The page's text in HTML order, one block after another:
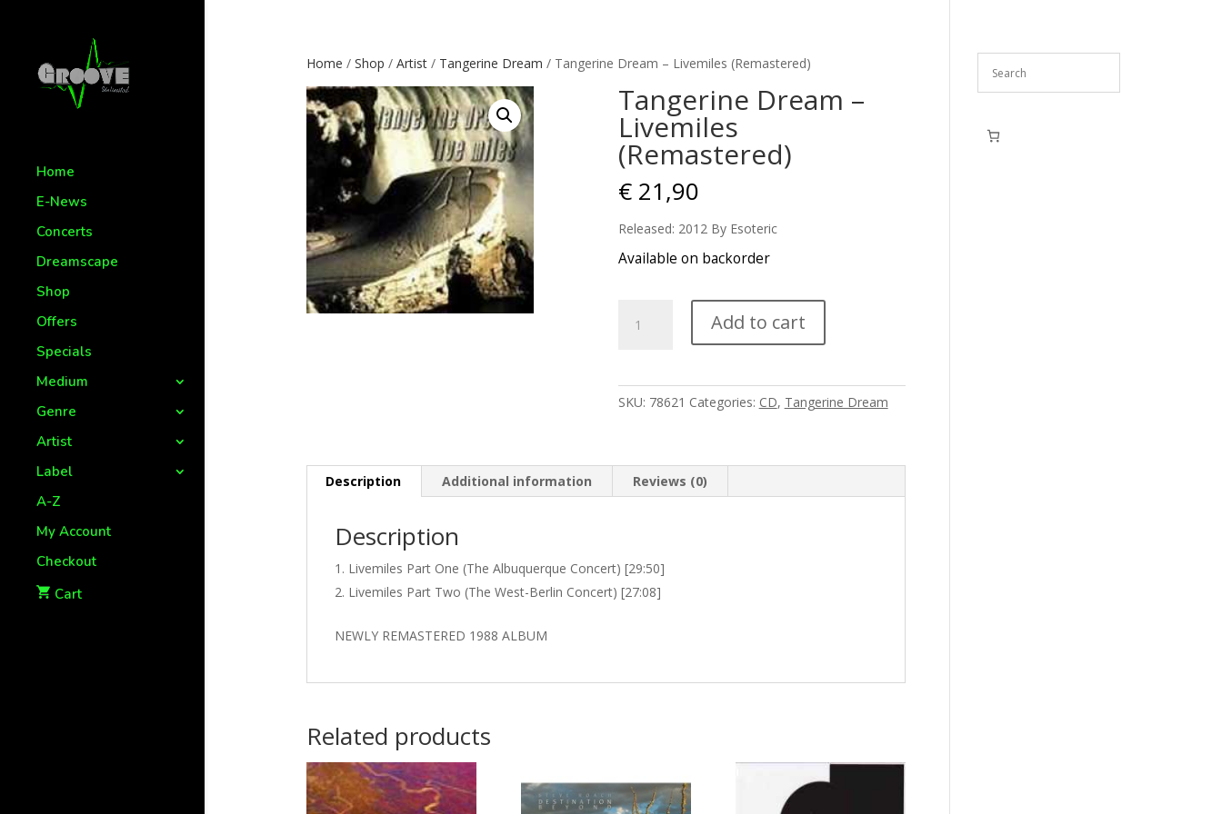
Home
E-News
Concerts
Dreamscape
Shop
Offers
Specials
Medium
Genre
Artist
Label
A-Z
My Account
Checkout
Cart
Home / Shop / Artist/ Tangerine Dream / Tangerine Dream – Livemiles (Remastered)
Tangerine Dream –
Livemiles
(Remastered)
€21,90
Released: 2012 By Esoteric
Available on backorder
Dream
Add to cart
SKU: 78621 Categories: CD, Tangerine Dream
Description Additional information Reviews (0)
Description
Livemiles Part One (The Albuquerque Concert) [29:50]
Livemiles Part Two (The West-Berlin Concert) [27:08]
NEWLY REMASTERED 1988 ALBUM
Related products